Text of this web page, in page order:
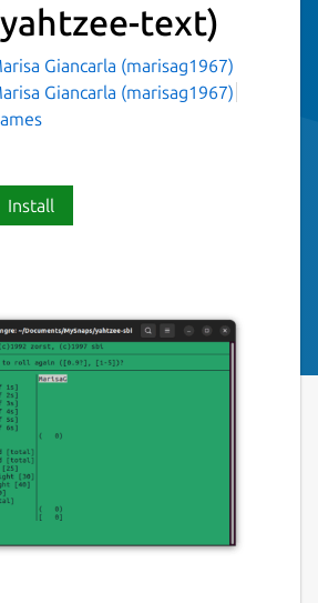
text)
Giancarla (marisag1967)
Giancarla (marisag1967)
Install